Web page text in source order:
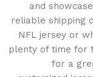
and
reliable shipping
NFL jersey or
plenty of time for
for a